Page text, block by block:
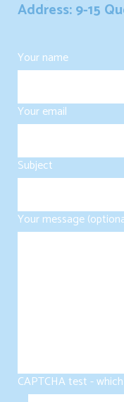
Address: 9-15
Your name
Your email
Subject
Your message
CAPTCHA test -